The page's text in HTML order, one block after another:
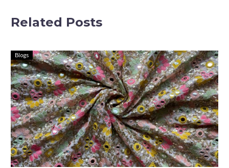
Fabrics
Related Posts
Blogs